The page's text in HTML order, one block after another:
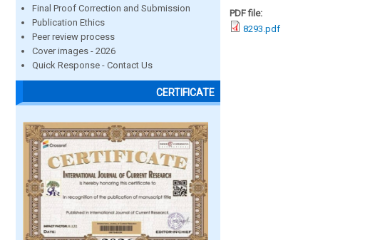
Final Proof Correction and Submission
Publication Ethics
Peer review process
Cover images - 2026
Quick Response - Contact Us
CERTIFICATE
PDF file:
8293.pdf